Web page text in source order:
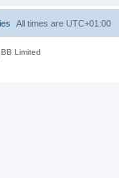
All times are UTC+01:00
Limited